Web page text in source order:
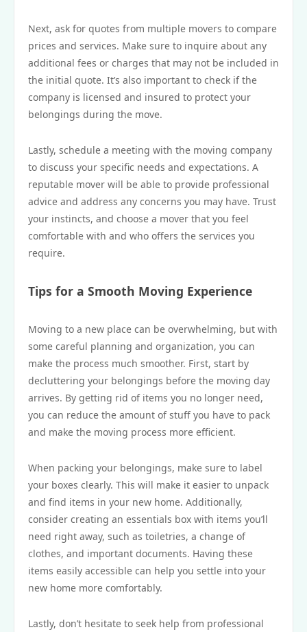
Next, ask for quotes from multiple movers to compare
prices and services. Make sure to inquire about any
additional fees or charges that may not be included in
the initial quote. It’s also important to check if the
company is licensed and insured to protect your
belongings during the move.
Lastly, schedule a meeting with the moving company
to discuss your specific needs and expectations. A
reputable mover will be able to provide professional
advice and address any concerns you may have. Trust
your instincts, and choose a mover that you feel
comfortable with and who offers the services you
require.
Tips for a Smooth Moving Experience
Moving to a new place can be overwhelming, but with
some careful planning and organization, you can
make the process much smoother. First, start by
decluttering your belongings before the moving day
arrives. By getting rid of items you no longer need,
you can reduce the amount of stuff you have to pack
and make the moving process more efficient.
When packing your belongings, make sure to label
your boxes clearly. This will make it easier to unpack
and find items in your new home. Additionally,
consider creating an essentials box with items you’ll
need right away, such as toiletries, a change of
clothes, and important documents. Having these
items easily accessible can help you settle into your
new home more comfortably.
Lastly, don’t hesitate to seek help from professional